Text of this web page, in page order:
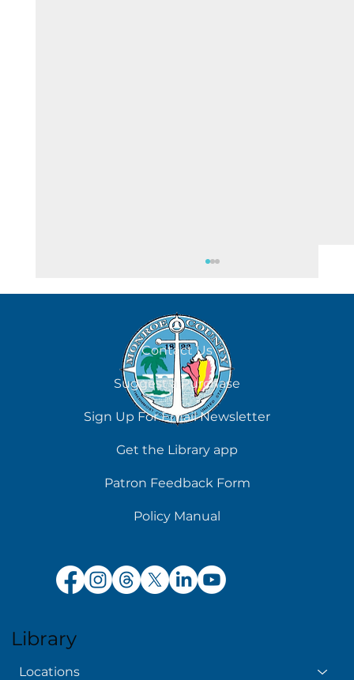
Chilling Reads for Hot Days
Contact Us
Suggest a Purchase
Sign Up For Email Newsletter
Get the Library app
Patron Feedback Form
Policy Manual
Library
Locations